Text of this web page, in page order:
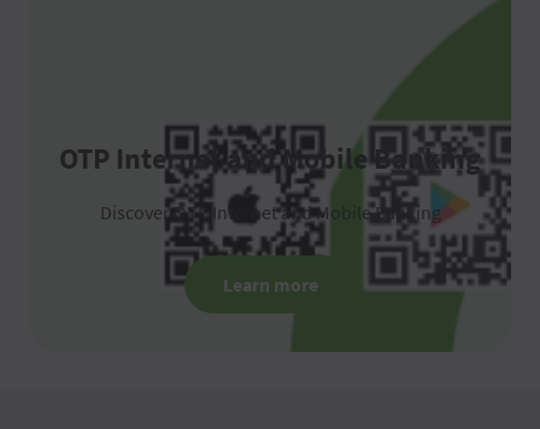
OTP Internet and Mobile Banking
Discover OTP Internet and Mobile Banking
Learn more